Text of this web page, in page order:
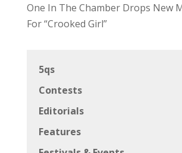
One In The Chamber Drops New
For “Crooked Girl”
5qs
Contests
Editorials
Features